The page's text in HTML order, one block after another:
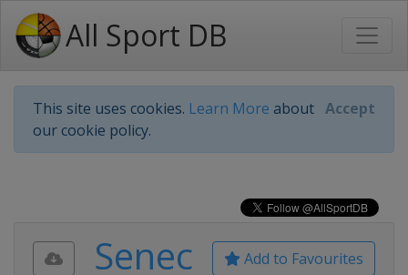
All Sport DB
This site uses cookies. Learn More about
our cookie policy.
Accept
Add to Favourites
Senec